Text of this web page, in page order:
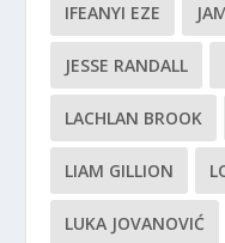
IFEANYI EZE
JESSE RANDALL
LACHLAN BROOK
LIAM GILLION
LUKA JOVANOVIĆ